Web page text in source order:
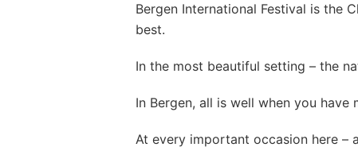
Bergen International Festival is the
best.
In the most beautiful setting – the
In Bergen, all is well when you have
At every important occasion here –